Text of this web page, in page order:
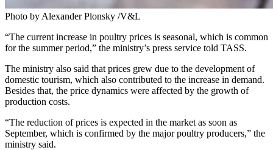
Photo by Alexander Plonsky /V&L
“The current increase in poultry prices is seasonal, which is common
for the summer period,” the ministry’s press service told TASS.
The ministry also said that prices grew due to the development of
domestic tourism, which also contributed to the increase in demand.
Besides that, the price dynamics were affected by the growth of
production costs.
“The reduction of prices is expected in the market as soon as
September, which is confirmed by the major poultry producers,” the
ministry said.